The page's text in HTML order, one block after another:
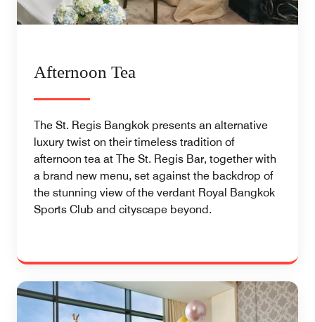
Afternoon Tea
The St. Regis Bangkok presents an alternative
luxury twist on their timeless tradition of
afternoon tea at The St. Regis Bar, together with
a brand new menu, set against the backdrop of
the stunning view of the verdant Royal Bangkok
Sports Club and cityscape beyond.